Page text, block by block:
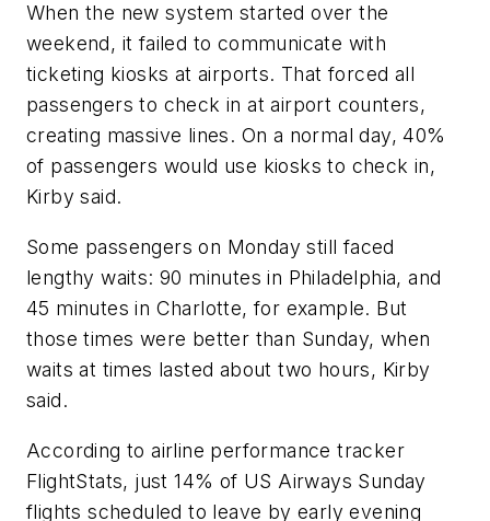
When the new system started over the
weekend, it failed to communicate with
ticketing kiosks at airports. That forced all
passengers to check in at airport counters,
creating massive lines. On a normal day, 40%
of passengers would use kiosks to check in,
Kirby said.
Some passengers on Monday still faced
lengthy waits: 90 minutes in Philadelphia, and
45 minutes in Charlotte, for example. But
those times were better than Sunday, when
waits at times lasted about two hours, Kirby
said.
According to airline performance tracker
FlightStats, just 14% of US Airways Sunday
flights scheduled to leave by early evening